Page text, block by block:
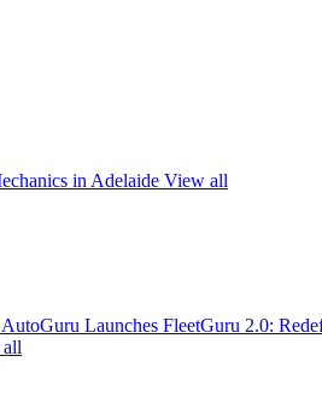
in Adelaide View all
AutoGuru Launches FleetGuru 2.0: